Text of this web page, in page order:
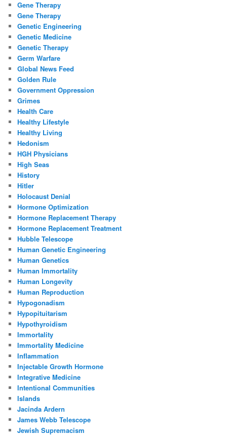
Gene Therapy
Gene Therapy
Genetic Engineering
Genetic Medicine
Genetic Therapy
Germ Warfare
Global News Feed
Golden Rule
Government Oppression
Grimes
Health Care
Healthy Lifestyle
Healthy Living
Hedonism
HGH Physicians
High Seas
History
Hitler
Holocaust Denial
Hormone Optimization
Hormone Replacement Therapy
Hormone Replacement Treatment
Hubble Telescope
Human Genetic Engineering
Human Genetics
Human Immortality
Human Longevity
Human Reproduction
Hypogonadism
Hypopituitarism
Hypothyroidism
Immortality
Immortality Medicine
Inflammation
Injectable Growth Hormone
Integrative Medicine
Intentional Communities
Islands
Jacinda Ardern
James Webb Telescope
Jewish Supremacism